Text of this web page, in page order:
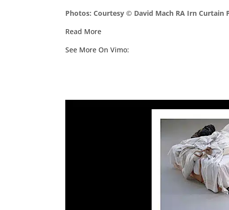
Photos: Courtesy © David Mach RA Irn Curtain
Read More
See More On Vimo: